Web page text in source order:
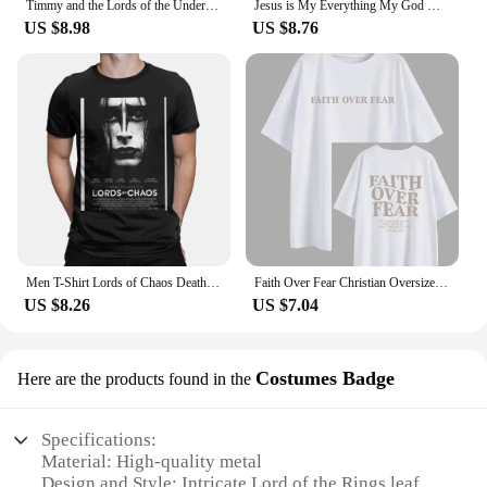
Timmy and the Lords of the Underworld Large printed cotton men's Tshirt Short Sleeve Street Tshirts S-southpark Theme Sport Tops
US $8.98
Jesus is My Everything My God My Lord My Savior Christian Men's Hoodie Sweatshirts
US $8.76
Men T-Shirt Lords of Chaos Death Metal Burzum Novelty Cotton Tees Short Sleeve T Shirt Round Neck Tops New Arrival
US $8.26
Faith Over Fear Christian Oversized T-Shirt The Lord is on my side Loose Tee Women Trendy Casual cotton Aesthetic Top
US $7.04
Here are the products found in the Costumes Badge
Specifications:
Material: High-quality metal